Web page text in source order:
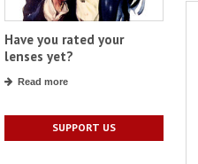
Have you rated your
lenses yet?
Read more
SUPPORT US